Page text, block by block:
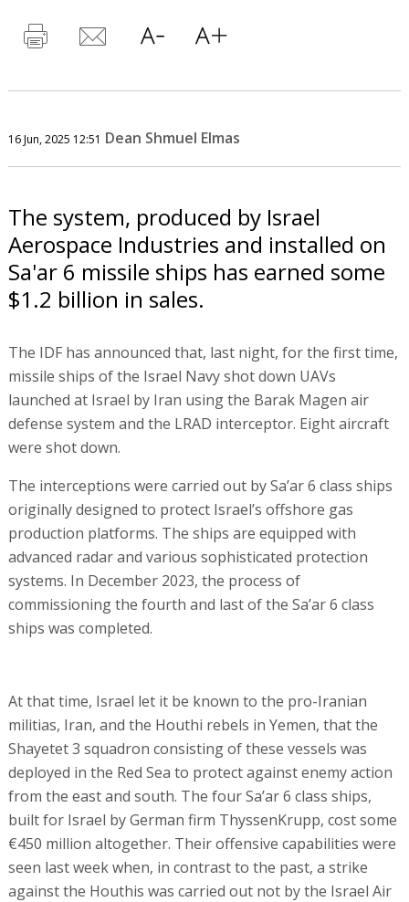
16 Jun, 2025 12:51 Dean Shmuel Elmas
The system, produced by Israel
Aerospace Industries and installed on
Sa'ar 6 missile ships has earned some
$1.2 billion in sales.
The IDF has announced that, last night, for the first time,
missile ships of the Israel Navy shot down UAVs
launched at Israel by Iran using the Barak Magen air
defense system and the LRAD interceptor. Eight aircraft
were shot down.
The interceptions were carried out by Sa’ar 6 class ships
originally designed to protect Israel’s offshore gas
production platforms. The ships are equipped with
advanced radar and various sophisticated protection
systems. In December 2023, the process of
commissioning the fourth and last of the Sa’ar 6 class
ships was completed.
At that time, Israel let it be known to the pro-Iranian
militias, Iran, and the Houthi rebels in Yemen, that the
Shayetet 3 squadron consisting of these vessels was
deployed in the Red Sea to protect against enemy action
from the east and south. The four Sa’ar 6 class ships,
built for Israel by German firm ThyssenKrupp, cost some
€450 million altogether. Their offensive capabilities were
seen last week when, in contrast to the past, a strike
against the Houthis was carried out not by the Israel Air